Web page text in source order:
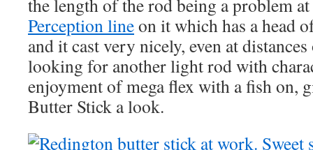
the length of the rod being a problem
Perception lineon it which has a head
and it cast very nicely, even at
looking for another light rod with
enjoyment of mega flex with a fish on,
Butter Stick a look.